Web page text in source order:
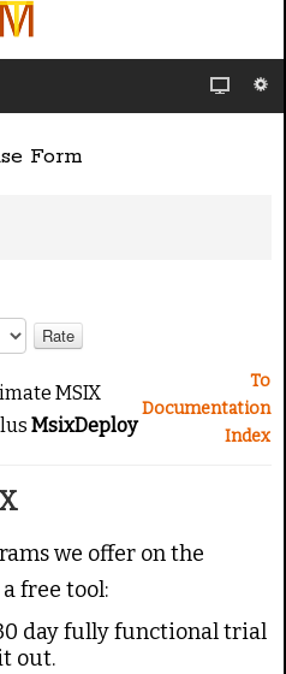
Form
MSIX
MsixDeploy
To
Documentation
Index
we offer on the
free tool:
day fully functional trial
out.